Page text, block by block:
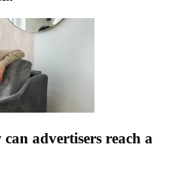
advertisers reach a